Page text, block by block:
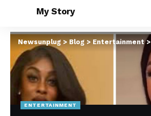
My Story
Newsunplug>Blog>Entertainment>
ENTERTAINMENT